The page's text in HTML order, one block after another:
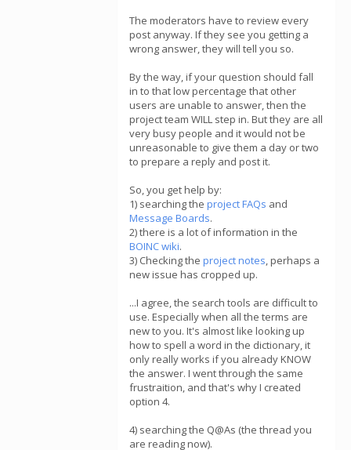
The moderators have to review every
post anyway. If they see you getting a
wrong answer, they will tell you so.
By the way, if your question should fall
in to that low percentage that other
users are unable to answer, then the
project team WILL step in. But they are all
very busy people and it would not be
unreasonable to give them a day or two
to prepare a reply and post it.
So, you get help by:
1) searching the project FAQs and
Message Boards.
2) there is a lot of information in the
BOINC wiki.
3) Checking the project notes, perhaps a
new issue has cropped up.
...I agree, the search tools are difficult to
use. Especially when all the terms are
new to you. It's almost like looking up
how to spell a word in the dictionary, it
only really works if you already KNOW
the answer. I went through the same
frustraition, and that's why I created
option 4.
4) searching the Q@As (the thread you
are reading now).